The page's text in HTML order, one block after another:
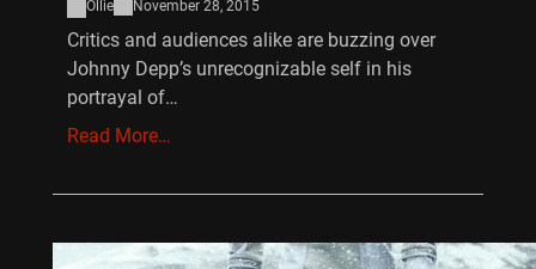
Ollie November 28, 2015
Critics and audiences alike are buzzing over
Johnny Depp’s unrecognizable self in his
portrayal of…
Read More…